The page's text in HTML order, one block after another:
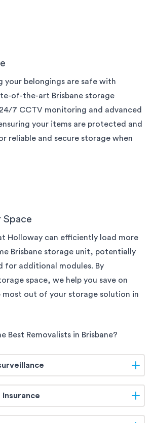
your belongings are safe with
of-the-art Brisbane storage
7 CCTV monitoring and advanced
your items are protected and
reliable and secure storage when
Space
Holloway can efficiently load more
Brisbane storage unit, potentially
for additional modules. By
space, we help you save on
most out of your storage solution in
Best Removalists in Brisbane?
belongings are safeguarded
OurBrisbane
7 video surveillance, ensuring
insurance options to